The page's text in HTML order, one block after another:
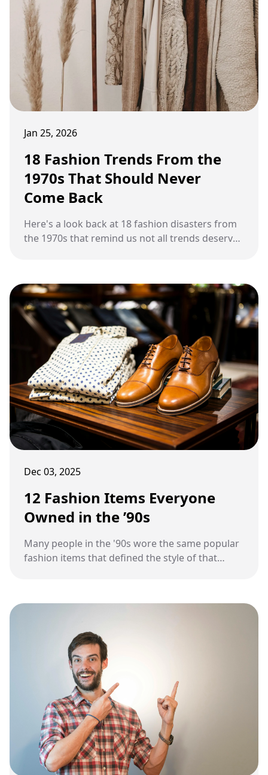
Jan 25, 2026
18 Fashion Trends From the
1970s That Should Never
Come Back
Here's a look back at 18 fashion disasters from
the 1970s that remind us not all trends deserve
Dec 03, 2025
12 Fashion Items Everyone
Owned in the ’90s
Many people in the '90s wore the same popular
fashion items that defined the style of that